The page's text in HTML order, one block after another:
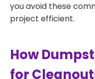
you avoid these
project efficient.
How
for